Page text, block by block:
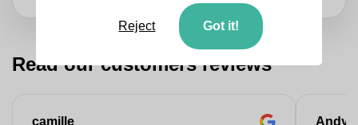
Read our customers reviews
camille Andy
Reject Got it!